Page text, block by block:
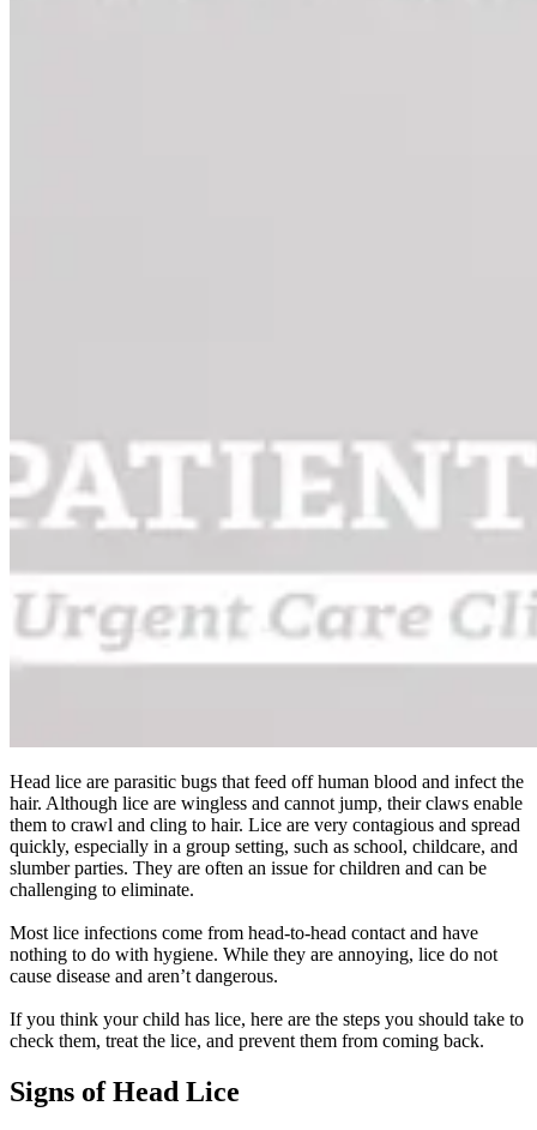
Head lice are parasitic bugs that feed off human blood and infect the
hair. Although lice are wingless and cannot jump, their claws enable
them to crawl and cling to hair. Lice are very contagious and spread
quickly, especially in a group setting, such as school, childcare, and
slumber parties. They are often an issue for children and can be
challenging to eliminate.
Most lice infections come from head-to-head contact and have
nothing to do with hygiene. While they are annoying, lice do not
cause disease and aren’t dangerous.
If you think your child has lice, here are the steps you should take to
check them, treat the lice, and prevent them from coming back.
Signs of Head Lice